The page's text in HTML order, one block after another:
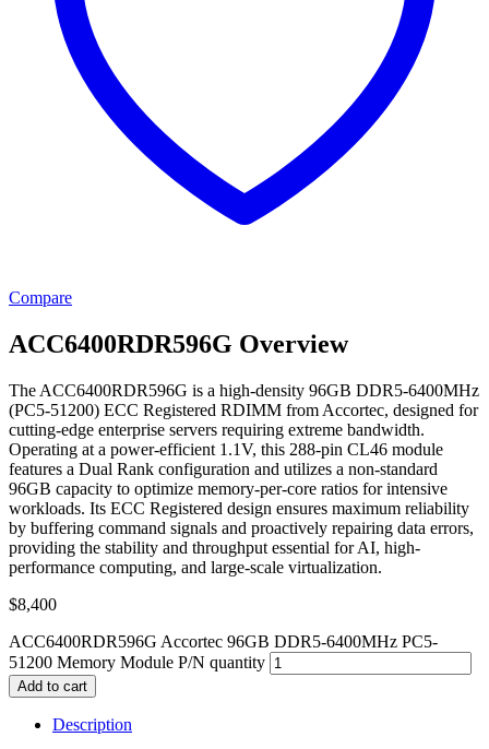
Compare
ACC6400RDR596G Overview
The ACC6400RDR596G is a high-density 96GB DDR5-6400MHz
(PC5-51200) ECC Registered RDIMM from Accortec, designed for
cutting-edge enterprise servers requiring extreme bandwidth.
Operating at a power-efficient 1.1V, this 288-pin CL46 module
features a Dual Rank configuration and utilizes a non-standard
96GB capacity to optimize memory-per-core ratios for intensive
workloads. Its ECC Registered design ensures maximum reliability
by buffering command signals and proactively repairing data errors,
providing the stability and throughput essential for AI, high-
performance computing, and large-scale virtualization.
$8,400
ACC6400RDR596G Accortec 96GB DDR5-6400MHz PC5-
51200 Memory Module P/N quantity
Add to cart
Description